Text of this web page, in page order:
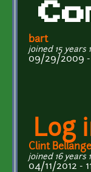
bart
joined 15 years
09/29/2009 -
Log
Clint
joined 16 years
04/11/2012 -